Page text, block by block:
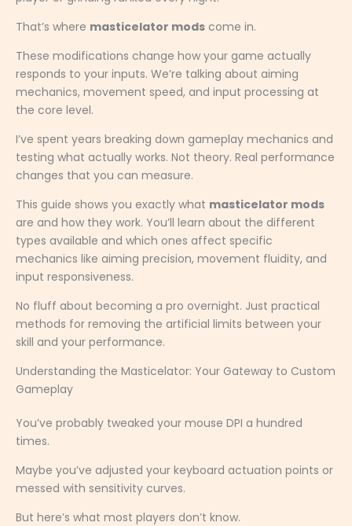
That’s where masticelator mods come in.
These modifications change how your game actually
responds to your inputs. We’re talking about aiming
mechanics, movement speed, and input processing at
the core level.
I’ve spent years breaking down gameplay mechanics and
testing what actually works. Not theory. Real performance
changes that you can measure.
This guide shows you exactly what masticelator mods
are and how they work. You’ll learn about the different
types available and which ones affect specific
mechanics like aiming precision, movement fluidity, and
input responsiveness.
No fluff about becoming a pro overnight. Just practical
methods for removing the artificial limits between your
skill and your performance.
Understanding the Masticelator: Your Gateway to Custom
Gameplay
You’ve probably tweaked your mouse DPI a hundred
times.
Maybe you’ve adjusted your keyboard actuation points or
messed with sensitivity curves.
But here’s what most players don’t know.